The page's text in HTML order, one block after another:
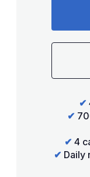
✔
✔
✔ 4
✔ Daily